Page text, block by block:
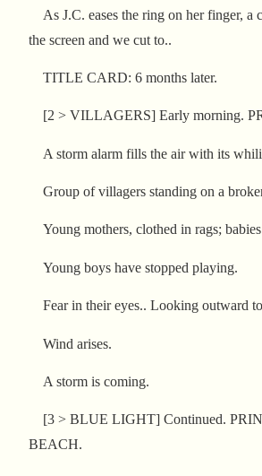
As J.C. eases the ring on her finger, a
the screen and we cut to..
TITLE CARD: 6 months later.
[2 > VILLAGERS] Early morning.
A storm alarm fills the air with its
Group of villagers standing on a
Young mothers, clothed in rags;
Young boys have stopped playing.
Fear in their eyes.. Looking outward
Wind arises.
A storm is coming.
[3 > BLUE LIGHT] Continued.
BEACH.